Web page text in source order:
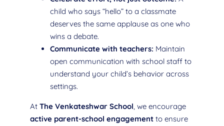
child who says “hello” to a classmate
deserves the same applause as one who
wins a debate.
Communicate with teachers: Maintain
open communication with school staff to
understand your child’s behavior across
settings.
At The Venkateshwar School, we encourage
active parent-school engagementto ensure